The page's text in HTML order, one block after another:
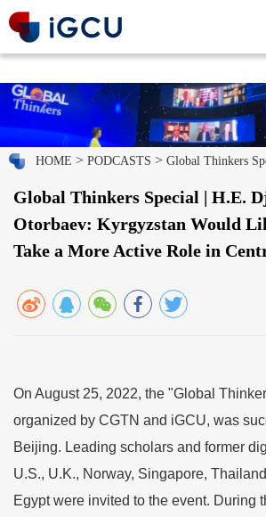
HOME > PODCASTS > Global Thinkers
Global Thinkers Special | H.E.
Otorbaev: Kyrgyzstan Would
Take a More Active Role in
On August 25, 2022, the "Global
organized by CGTN and iGCU, was
Beijing. Leading scholars and former
U.S., U.K., Norway, Singapore,
Egypt were invited to the event. During